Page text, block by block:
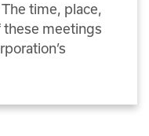
time, place,
these meetings